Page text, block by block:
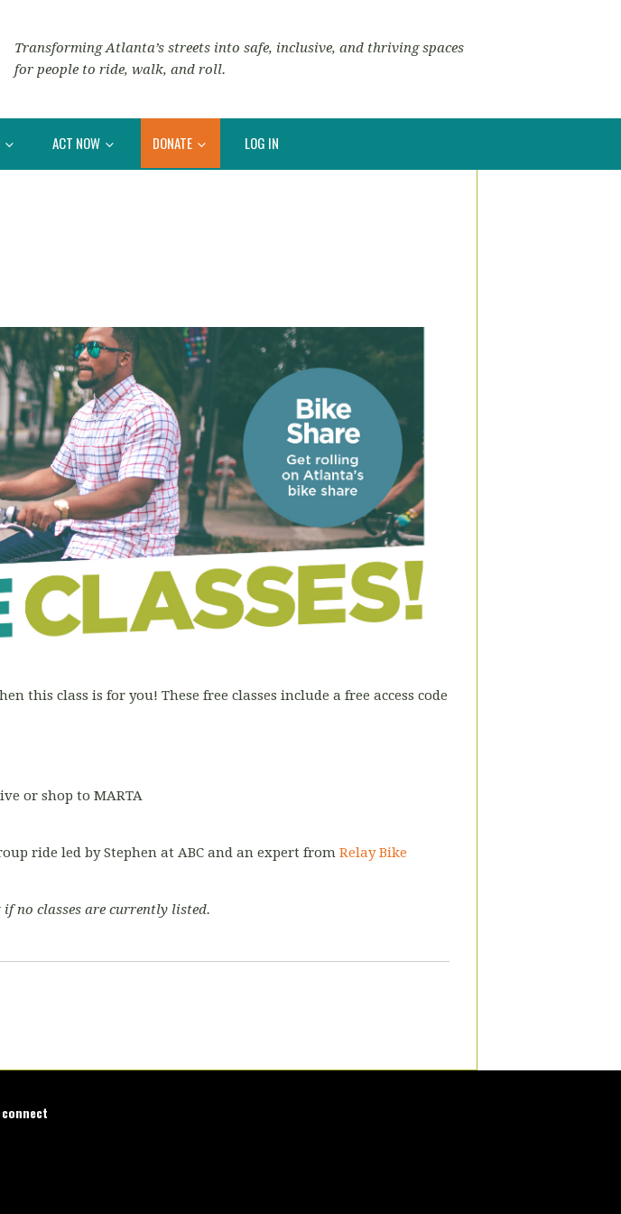
Transforming Atlanta’s streets into safe, inclusive, and thriving spaces
for people to ride, walk, and roll.
ACT NOW DONATE LOG IN
this class is for you! These free classes include a free access code
or shop to MARTA
ride led by Stephen at ABC and an expert from Relay Bike
if no classes are currently listed.
connect